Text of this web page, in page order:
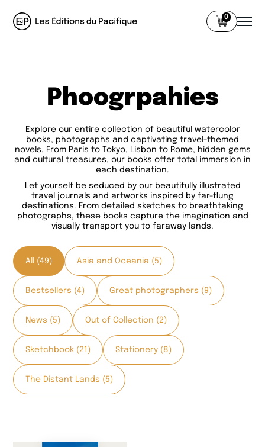
0
Phoogrpahies
Explore our entire collection of beautiful watercolor
books, photographs and captivating travel-themed
novels. From Paris to Tokyo, Lisbon to Rome, hidden gems
and cultural treasures, our books offer total immersion in
each destination.
Let yourself be seduced by our beautifully illustrated
travel journals and artworks inspired by far-flung
destinations. From detailed sketches to breathtaking
photographs, these books capture the imagination and
visually transport you to faraway lands.
All (49) Asia and Oceania (5)
Bestsellers (4) Great photographers (9)
News (5) Out of Collection (2)
Sketchbook (21) Stationery (8)
The Distant Lands (5)